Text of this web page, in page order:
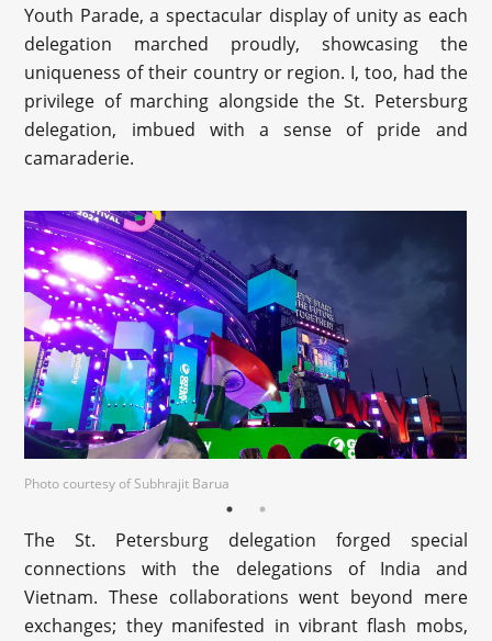
Youth Parade, a spectacular display of unity as each
delegation marched proudly, showcasing the
uniqueness of their country or region. I, too, had the
privilege of marching alongside the St. Petersburg
delegation, imbued with a sense of pride and
camaraderie.
Photo courtesy of Subhrajit Barua
The St. Petersburg delegation forged special
connections with the delegations of India and
Vietnam. These collaborations went beyond mere
exchanges; they manifested in vibrant flash mobs,